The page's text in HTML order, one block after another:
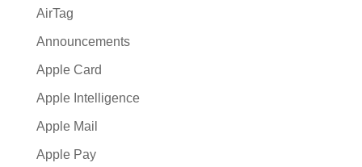
AirTag
Announcements
Apple Card
Apple Intelligence
Apple Mail
Apple Pay